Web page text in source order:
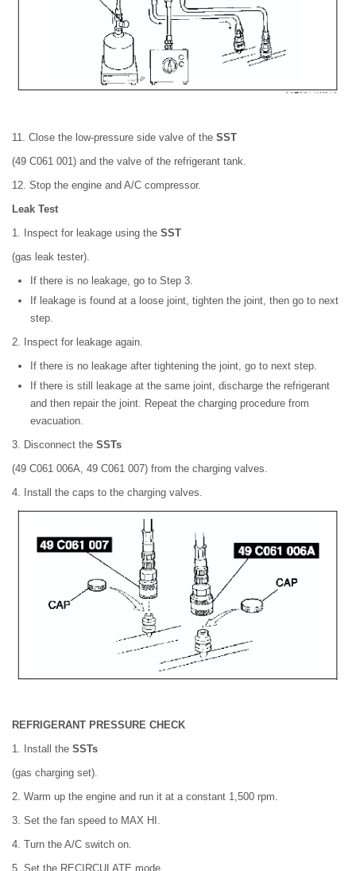
11. Close the low-pressure side valve of the SST
(49 C061 001) and the valve of the refrigerant tank.
12. Stop the engine and A/C compressor.
Leak Test
1. Inspect for leakage using the SST
(gas leak tester).
If there is no leakage, go to Step 3.
If leakage is found at a loose joint, tighten the joint, then go to next
step.
2. Inspect for leakage again.
If there is no leakage after tightening the joint, go to next step.
If there is still leakage at the same joint, discharge the refrigerant
and then repair the joint. Repeat the charging procedure from
evacuation.
3. Disconnect the SSTs
(49 C061 006A, 49 C061 007) from the charging valves.
4. Install the caps to the charging valves.
REFRIGERANT PRESSURE CHECK
1. Install the SSTs
(gas charging set).
2. Warm up the engine and run it at a constant 1,500 rpm.
3. Set the fan speed to MAX HI.
4. Turn the A/C switch on.
5. Set the RECIRCULATE mode.